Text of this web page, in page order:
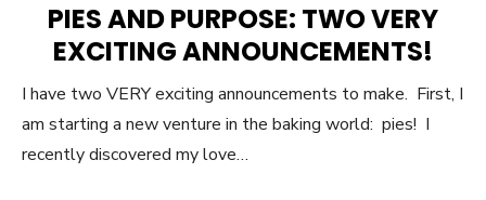
PIES AND PURPOSE: TWO VERY
EXCITING ANNOUNCEMENTS!
I have two VERY exciting announcements to make. First, I
am starting a new venture in the baking world: pies! I
recently discovered my love…